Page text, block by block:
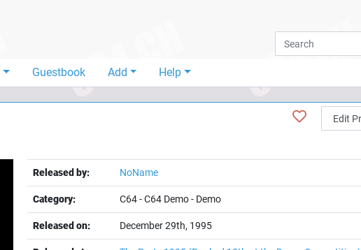
Guestbook Add Help
Released by: NoName
Category: C64-C64 Demo- Demo
Released on: December 29th, 1995